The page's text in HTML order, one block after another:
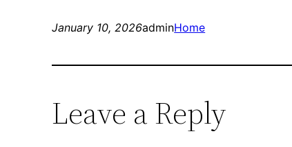
January 10, 2026adminHome
Leave a Reply